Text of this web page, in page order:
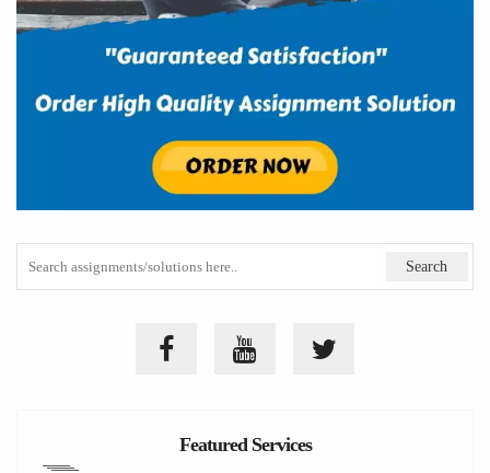
Featured Services